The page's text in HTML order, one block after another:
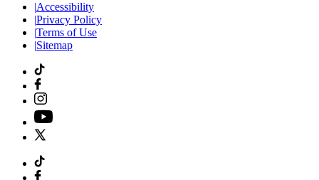
|Accessibility
|Privacy Policy
|Terms of Use
|Sitemap